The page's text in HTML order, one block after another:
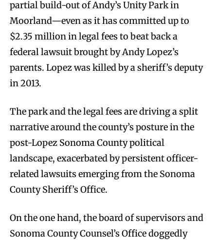
partial build-out of Andy’s Unity Park in
Moorland—even as it has committed up to
$2.35 million in legal fees to beat back a
federal lawsuit brought by Andy Lopez’s
parents. Lopez was killed by a sheriff’s deputy
in 2013.
The park and the legal fees are driving a split
narrative around the county’s posture in the
post-Lopez Sonoma County political
landscape, exacerbated by persistent officer-
related lawsuits emerging from the Sonoma
County Sheriff’s Office.
On the one hand, the board of supervisors and
Sonoma County Counsel’s Office doggedly